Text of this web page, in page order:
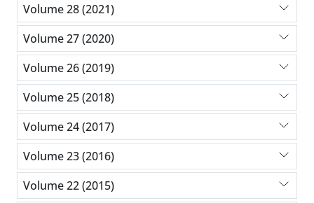
Volume 28 (2021)
Volume 27 (2020)
Volume 26 (2019)
Volume 25 (2018)
Volume 24 (2017)
Volume 23 (2016)
Volume 22 (2015)